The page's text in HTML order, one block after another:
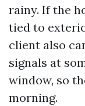
rainy. If the
tied to
client also
signals at
window, so
morning.